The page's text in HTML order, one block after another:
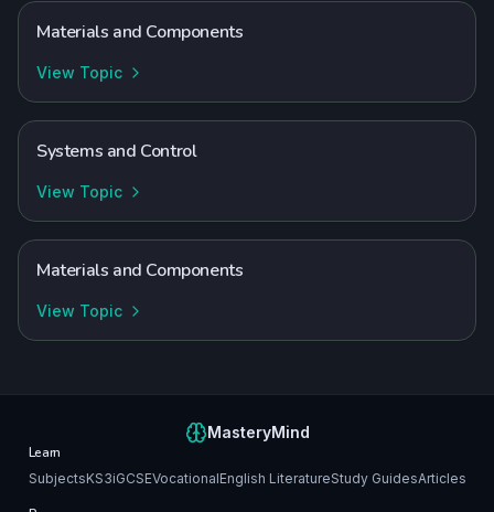
Materials and Components
View Topic
Systems and Control
View Topic
Materials and Components
View Topic
MasteryMind
Learn
SubjectsKS3iGCSEVocationalEnglish LiteratureStudy GuidesArticles